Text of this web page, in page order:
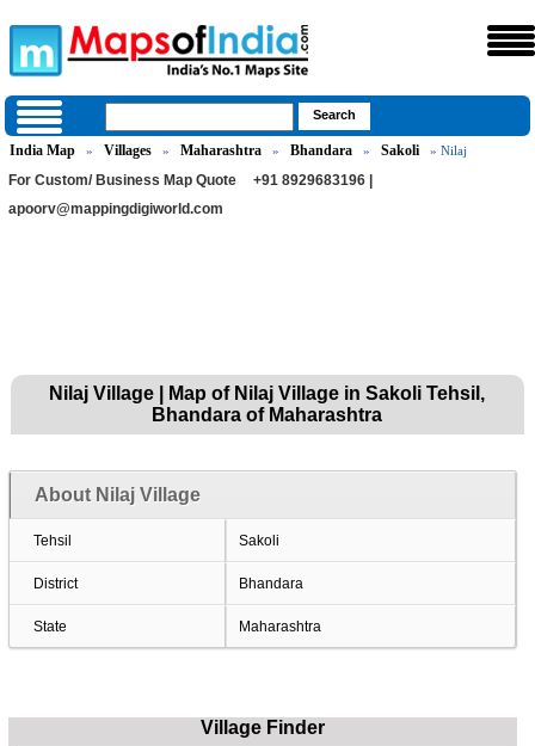
India Map » Villages » Maharashtra » Bhandara » Sakoli » Nilaj
For Custom/ Business Map Quote
+91 8929683196 |
apoorv@mappingdigiworld.com
Nilaj Village | Map of Nilaj Village in Sakoli Tehsil,
Bhandara of Maharashtra
About Nilaj Village
Tehsil Sakoli
District Bhandara
State Maharashtra
Village Finder